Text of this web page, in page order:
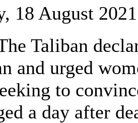
18 August
Taliban
and urged
to
a day after